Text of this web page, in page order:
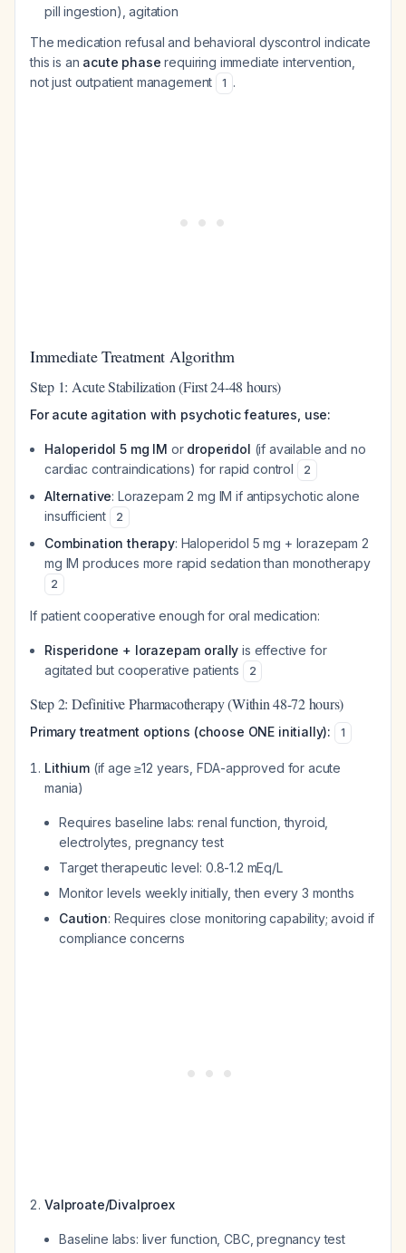
pill ingestion), agitation
The medication refusal and behavioral dyscontrol indicate
this is an acute phase requiring immediate intervention,
not just outpatient management
1 .
Immediate Treatment Algorithm
Step 1: Acute Stabilization (First 24-48 hours)
For acute agitation with psychotic features, use:
Haloperidol 5 mg IM or droperidol (if available and no
cardiac contraindications) for rapid control
2
Alternative: Lorazepam 2 mg IM if antipsychotic alone
insufficient
2
Combination therapy: Haloperidol 5 mg + lorazepam 2
mg IM produces more rapid sedation than monotherapy
2
If patient cooperative enough for oral medication:
Risperidone + lorazepam orally is effective for
agitated but cooperative patients
2
Step 2: Definitive Pharmacotherapy (Within 48-72 hours)
Primary treatment options (choose ONE initially): 1
Lithium(if age ≥12 years, FDA-approved for acute
mania)
Requires baseline labs: renal function, thyroid,
electrolytes, pregnancy test
Target therapeutic level: 0.8-1.2 mEq/L
Monitor levels weekly initially, then every 3 months
Caution: Requires close monitoring capability; avoid if
compliance concerns
Valproate/Divalproex
Baseline labs: liver function, CBC, pregnancy test